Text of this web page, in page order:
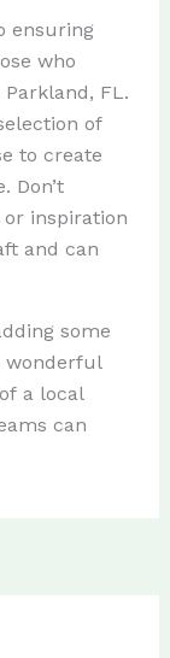
ensuring
who
FL.
of
to create
Don’t
inspiration
and can
some
wonderful
a local
can